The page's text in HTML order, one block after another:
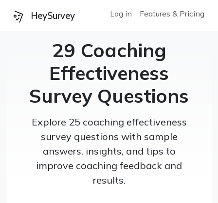
HeySurvey Log in Features & Pricing
29 Coaching
Effectiveness
Survey Questions
Explore 25 coaching effectiveness
survey questions with sample
answers, insights, and tips to
improve coaching feedback and
results.